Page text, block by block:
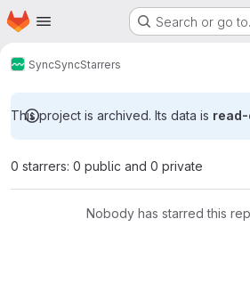
Skip to main content
Homepage Search or go
SyncSyncStarrers
This project is archived. Its data is
0 starrers: 0 public and 0 private
Nobody has starred this